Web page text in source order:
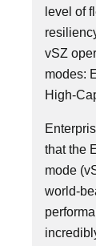
level of
vSZ
modes:
High-
that the
mode
world-